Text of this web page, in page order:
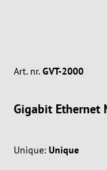
Art. nr. GVT-2000
Gigabit Ethernet
Unique: Unique